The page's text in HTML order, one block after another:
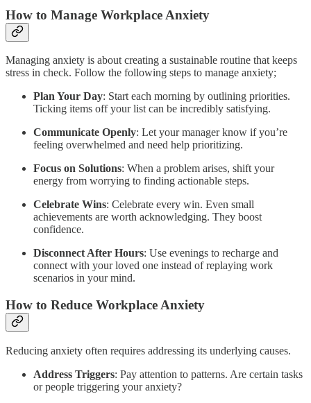
How to Manage Workplace Anxiety
Managing anxiety is about creating a sustainable routine that keeps
stress in check. Follow the following steps to manage anxiety;
Plan Your Day: Start each morning by outlining priorities.
Ticking items off your list can be incredibly satisfying.
Communicate Openly: Let your manager know if you’re
feeling overwhelmed and need help prioritizing.
Focus on Solutions: When a problem arises, shift your
energy from worrying to finding actionable steps.
Celebrate Wins: Celebrate every win. Even small
achievements are worth acknowledging. They boost
confidence.
Disconnect After Hours: Use evenings to recharge and
connect with your loved one instead of replaying work
scenarios in your mind.
How to Reduce Workplace Anxiety
Reducing anxiety often requires addressing its underlying causes.
Address Triggers: Pay attention to patterns. Are certain tasks
or people triggering your anxiety?